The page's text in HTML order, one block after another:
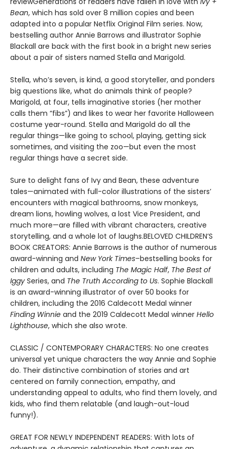
Bean, which has sold over 8 million copies and been
adapted into a popular Netflix Original Film series. Now,
bestselling author Annie Barrows and illustrator Sophie
Blackall are back with the first book in a bright new series
about a pair of sisters named Stella and Marigold.
Stella, who’s seven, is kind, a good storyteller, and ponders
big questions like, what do animals think of people?
Marigold, at four, tells imaginative stories (her mother
calls them “fibs”) and likes to wear her favorite Halloween
costume year-round. Stella and Marigold do all the
regular things—like going to school, playing, getting sick
sometimes, and visiting the zoo—but even the most
regular things have a secret side.
Sure to delight fans of Ivy and Bean, these adventure
tales—animated with full-color illustrations of the sisters’
encounters with magical bathrooms, snow monkeys,
dream lions, howling wolves, a lost Vice President, and
much more—are filled with vibrant characters, creative
storytelling, and a whole lot of laughs.BELOVED CHILDREN’S
BOOK CREATORS: Annie Barrows is the author of numerous
award-winning and New York Times–bestselling books for
children and adults, including The Magic Half, The Best of
Iggy Series, and The Truth According to Us. Sophie Blackall
is an award-winning illustrator of over 50 books for
children, including the 2016 Caldecott Medal winner
Finding Winnie and the 2019 Caldecott Medal winner Hello
Lighthouse, which she also wrote.
CLASSIC / CONTEMPORARY CHARACTERS: No one creates
universal yet unique characters the way Annie and Sophie
do. Their distinctive combination of stories and art
centered on family connection, empathy, and
understanding appeal to adults, who find them lovely, and
kids, who find them relatable (and laugh-out-loud
funny!).
GREAT FOR NEWLY INDEPENDENT READERS: With lots of